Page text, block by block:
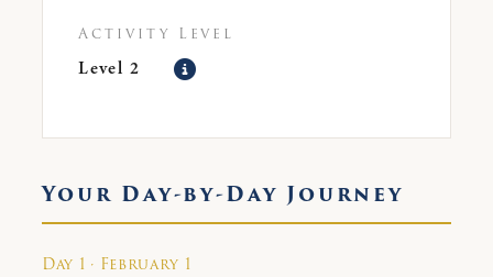
Activity Level
Level 2
Your Day-by-Day Journey
Day 1 · February 1